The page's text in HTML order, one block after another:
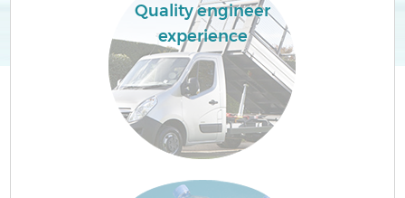
Quality engineer
experience